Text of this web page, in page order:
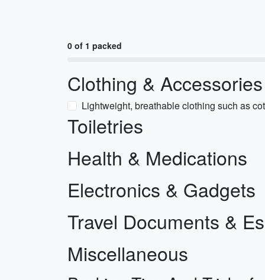
0 of 1 packed
Clothing & Accessories
Lightweight, breathable clothing such as
Toiletries
Health & Medications
Electronics & Gadgets
Travel Documents &
Miscellaneous